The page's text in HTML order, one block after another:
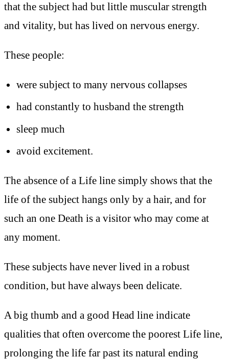
that the subject had but little muscular strength
and vitality, but has lived on nervous energy.
These people:
were subject to many nervous collapses
had constantly to husband the strength
sleep much
avoid excitement.
The absence of a Life line simply shows that the
life of the subject hangs only by a hair, and for
such an one Death is a visitor who may come at
any moment.
These subjects have never lived in a robust
condition, but have always been delicate.
A big thumb and a good Head line indicate
qualities that often overcome the poorest Life line,
prolonging the life far past its natural ending